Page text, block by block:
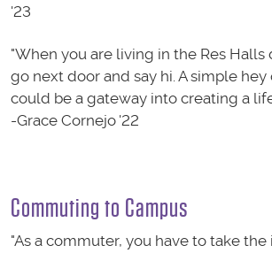
'23
"When you are living in the Res
go next door and say hi. A simple
could be a gateway into creating a
-Grace Cornejo '22
Commuting to Campus
"As a commuter, you have to take